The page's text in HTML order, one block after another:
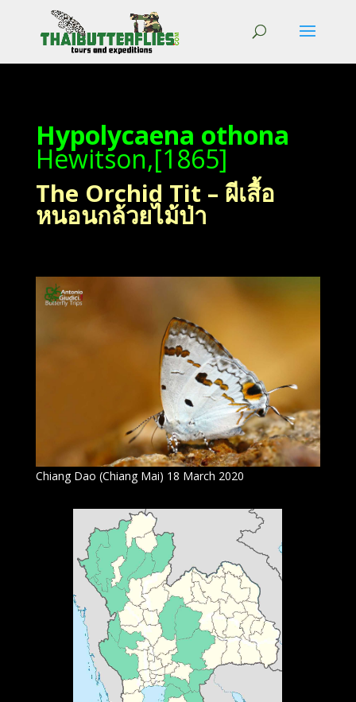
Hypolycaena othona
Hewitson,[1865]
The Orchid Tit – ผีเสื้อ
หนอนกล้วยไม้ป่า
Chiang Dao (Chiang Mai) 18 March 2020